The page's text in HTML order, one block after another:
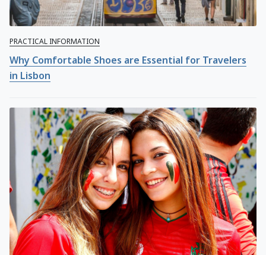
PRACTICAL INFORMATION
Why Comfortable Shoes are Essential for Travelers
in Lisbon